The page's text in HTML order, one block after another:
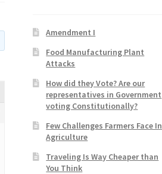
Amendment I
Food Manufacturing Plant
Attacks
How did they Vote? Are our
representatives in Government
voting Constitutionally?
Few Challenges Farmers Face In
Agriculture
Traveling Is Way Cheaper than
You Think